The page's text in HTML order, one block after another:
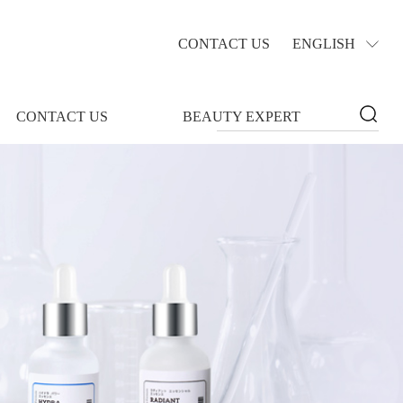
CONTACT US ENGLISH
CONTACT US BEAUTY EXPERT